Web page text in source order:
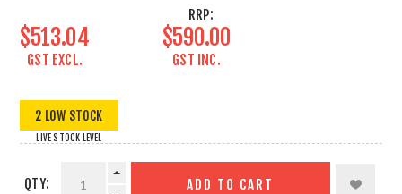
RRP:
$513.04
GST EXCL.
$590.00
GST INC.
2 LOW STOCK
LIVE STOCK LEVEL
QTY: ADD TO CART